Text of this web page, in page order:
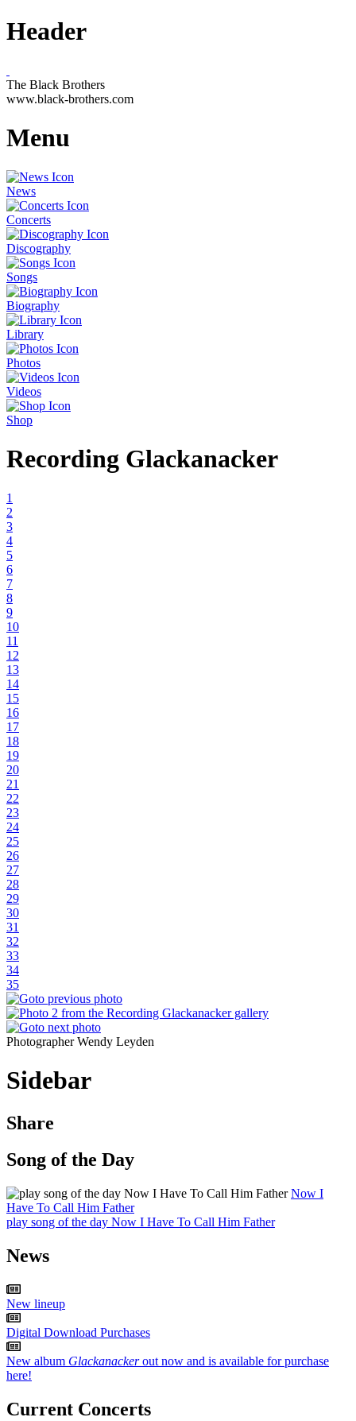
Header
The Black Brothers
www.black-brothers.com
Menu
News
Concerts
Discography
Songs
Biography
Library
Photos
Videos
Shop
Recording Glackanacker
1
2
3
4
5
6
7
8
9
10
11
12
13
14
15
16
17
18
19
20
21
22
23
24
25
26
27
28
29
30
31
32
33
34
35
Photographer Wendy Leyden
Sidebar
Share
Song of the Day
Now I
Have To Call Him Father
play song of the day Now I Have To Call Him Father
News
New lineup
Digital Download Purchases
New album Glackanackerout now and is available for purchase
here!
Current Concerts